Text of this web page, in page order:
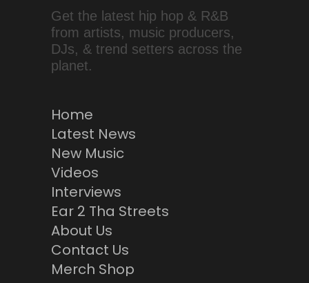
Get the latest hip hop & R&B
from artists, music producers,
DJs, & trend setters across the
planet.
Home
Latest News
New Music
Videos
Interviews
Ear 2 Tha Streets
About Us
Contact Us
Merch Shop